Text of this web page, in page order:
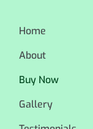
Home
About
Buy Now
Gallery